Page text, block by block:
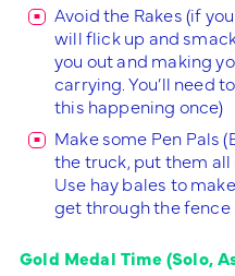
Avoid the Rakes (if
will flick up and
you out and making
carrying. You’ll need
this happening once)
Make some Pen Pals
the truck, put them all
Use hay bales to
get through the fence
Gold Medal Time (Solo,